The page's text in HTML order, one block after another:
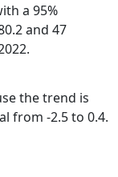
a 95%
and 47
the trend is
from -2.5 to 0.4.